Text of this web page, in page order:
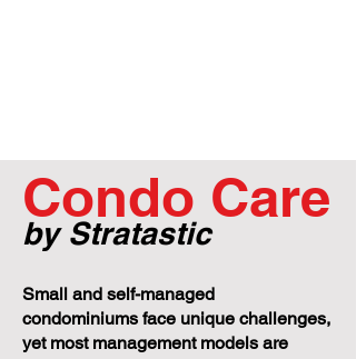
Condo Care
by Stratastic
Small and self-managed
condominiums face unique challenges,
yet most management models are